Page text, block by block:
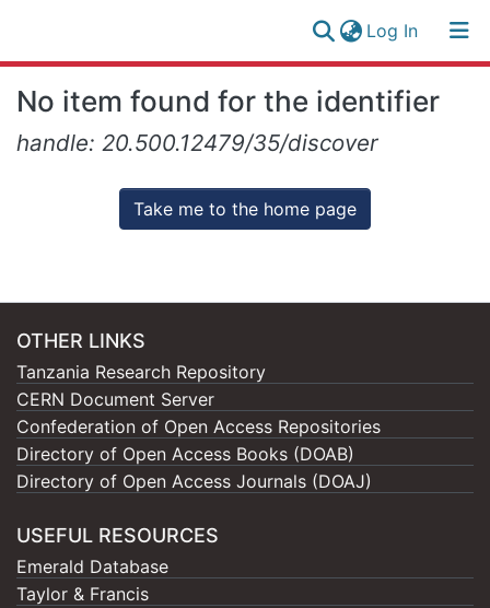
Log In(current)
Collection
All of NM-AIST Repository
Log
(current)
No item found for the identifier
handle: 20.500.12479/35/discover
Take me to the home page
OTHER LINKS
Tanzania Research Repository
CERN Document Server
Confederation of Open Access Repositories
Directory of Open Access Books (DOAB)
Directory of Open Access Journals (DOAJ)
USEFUL RESOURCES
Emerald Database
Taylor & Francis